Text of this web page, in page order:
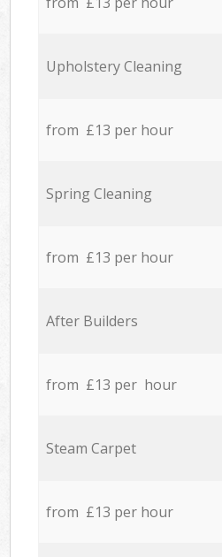
Upholstery Cleaning
from £13 per hour
Spring Cleaning
from £13 per hour
After Builders
from £13 per hour
Steam Carpet
from £13 per hour